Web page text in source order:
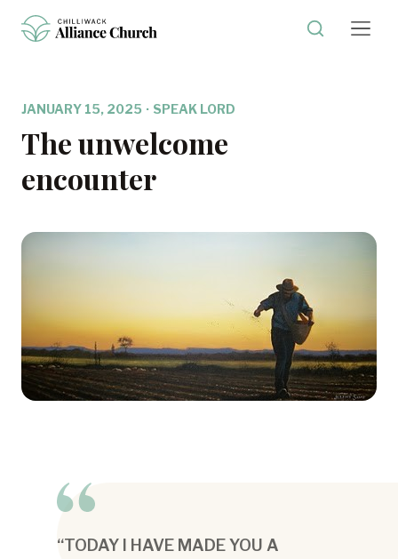
JANUARY 15, 2025 · SPEAK LORD
The unwelcome
encounter
“TODAY I HAVE MADE YOU A